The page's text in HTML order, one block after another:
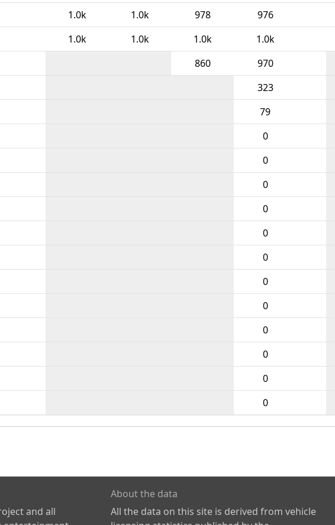
1.0k 1.0k 978 976
1.0k 1.0k 1.0k 1.0k
860 970
323
79
0
0
0
0
0
0
0
0
0
0
0
0
and all
About the data
All the data on this site is derived from vehicle